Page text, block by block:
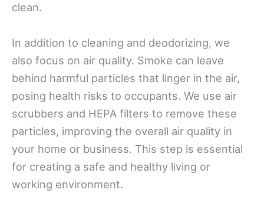
clean.
In addition to cleaning and deodorizing, we
also focus on air quality. Smoke can leave
behind harmful particles that linger in the air,
posing health risks to occupants. We use air
scrubbers and HEPA filters to remove these
particles, improving the overall air quality in
your home or business. This step is essential
for creating a safe and healthy living or
working environment.